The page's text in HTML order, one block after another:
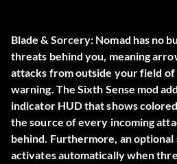
Blade & Sorcery: Nomad has no
threats behind you, meaning
attacks from outside your field
warning. TheSixth Sense mod
indicator HUD that shows
the source of every incoming
behind. Furthermore, an
activates automatically when